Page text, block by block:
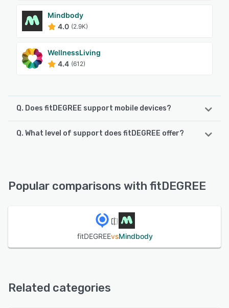
Mindbody
4.0 (2.9K)
WellnessLiving
4.4 (612)
Q. Does fitDEGREE support mobile devices?
fitDEGREE supports the following devices:
Q. What level of support does fitDEGREE offer?
Popular comparisons with fitDEGREE
fitDEGREEvsMindbody
Related categories